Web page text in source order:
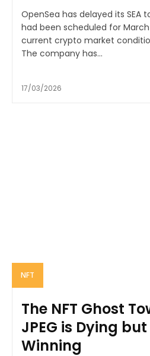
OpenSea has delayed its SEA
had been scheduled for
current crypto market
The company has...
17/03/2026
NFT
The NFT Ghost
JPEG is Dying
Winning